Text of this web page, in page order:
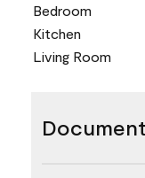
Bedroom
Kitchen
Living Room